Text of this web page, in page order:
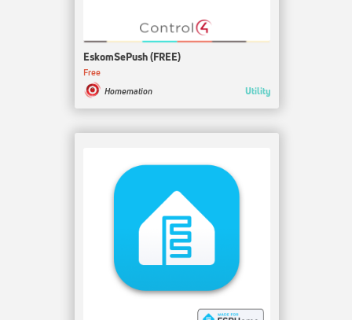
EskomSePush (FREE)
Free
Homemation
Utility